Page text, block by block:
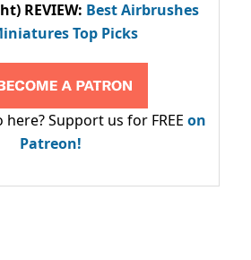
REVIEW: Best Airbrushes
Top Picks
Support us for FREE on
Patreon!